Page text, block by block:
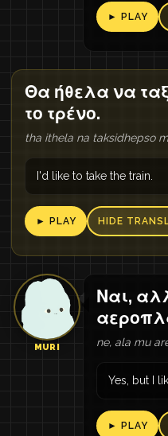
► PLAY
Θα ήθελα να
το τρένο.
tha ithela na taksidhepso
I'd like to take the train.
► PLAY HIDE
MURI
Ναι,
ne, ala mu
Yes, but I
► PLAY